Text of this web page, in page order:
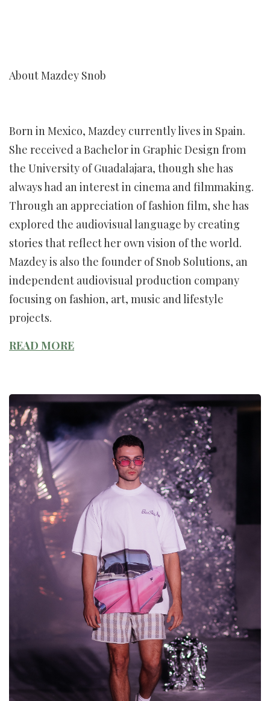
About Mazdey Snob
Born in Mexico, Mazdey currently lives in Spain.
She received a Bachelor in Graphic Design from
the University of Guadalajara, though she has
always had an interest in cinema and filmmaking.
Through an appreciation of fashion film, she has
explored the audiovisual language by creating
stories that reflect her own vision of the world.
Mazdey is also the founder of Snob Solutions, an
independent audiovisual production company
focusing on fashion, art, music and lifestyle
projects.
READ MORE